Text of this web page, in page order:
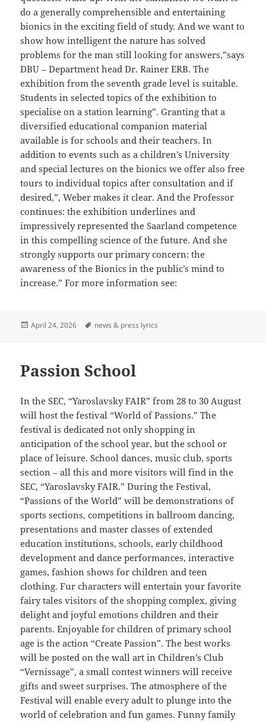
do a generally comprehensible and entertaining
bionics in the exciting field of study. And we want to
show how intelligent the nature has solved
problems for the man still looking for answers,”says
DBU – Department head Dr. Rainer ERB. The
exhibition from the seventh grade level is suitable.
Students in selected topics of the exhibition to
specialise on a station learning”. Granting that a
diversified educational companion material
available is for schools and their teachers. In
addition to events such as a children’s University
and special lectures on the bionics we offer also free
tours to individual topics after consultation and if
desired,”, Weber makes it clear. And the Professor
continues: the exhibition underlines and
impressively represented the Saarland competence
in this compelling science of the future. And she
strongly supports our primary concern: the
awareness of the Bionics in the public’s mind to
increase.” For more information see:
Posted
April 24, 2026 Tags
news & press lyrics
Passion School
In the SEC, “Yaroslavsky FAIR” from 28 to 30 August
will host the festival “World of Passions.” The
festival is dedicated not only shopping in
anticipation of the school year, but the school or
place of leisure. School dances, music club, sports
section – all this and more visitors will find in the
SEC, “Yaroslavsky FAIR.” During the Festival,
“Passions of the World” will be demonstrations of
sports sections, competitions in ballroom dancing,
presentations and master classes of extended
education institutions, schools, early childhood
development and dance performances, interactive
games, fashion shows for children and teen
clothing. Fur characters will entertain your favorite
fairy tales visitors of the shopping complex, giving
delight and joyful emotions children and their
parents. Enjoyable for children of primary school
age is the action “Create Passion”. The best works
will be posted on the wall art in Children’s Club
“Vernissage”, a small contest winners will receive
gifts and sweet surprises. The atmosphere of the
Festival will enable every adult to plunge into the
world of celebration and fun games. Funny family